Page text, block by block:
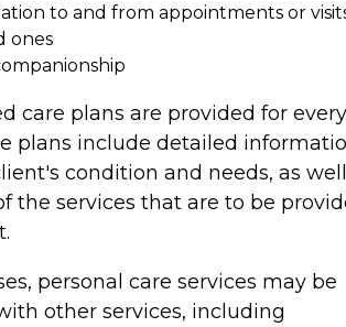
to and from appointments or
ones
care plans are provided for every
plans include detailed
condition and needs, as
the services that are to be
personal care services may be
other services, including